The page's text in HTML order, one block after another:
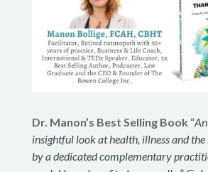
Dr. Manon’s Best Selling Book “
insightful look at health, illness and the
by a dedicated complementary